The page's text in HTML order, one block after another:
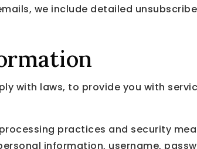
we include detailed
with laws, to provide you with
practices and security
information, username,